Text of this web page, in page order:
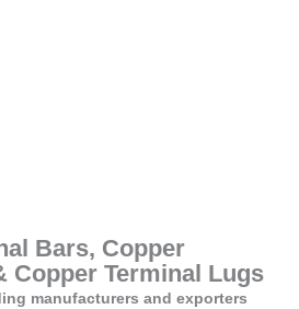
Bars, Copper
Copper Terminal Lugs
manufacturers and exporters